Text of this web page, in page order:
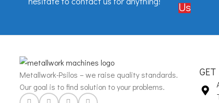
Us
Metallwork-Psilos – we raise quality standards.
Our goal is to find solution to your problems.